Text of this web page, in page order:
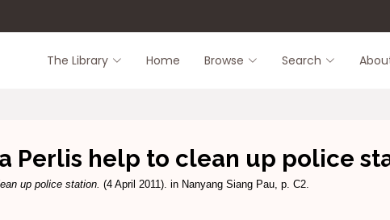
The Library Home Browse Search
Perlis help to clean up police
up police station. (4 April 2011). in Nanyang Siang Pau, p. C2.